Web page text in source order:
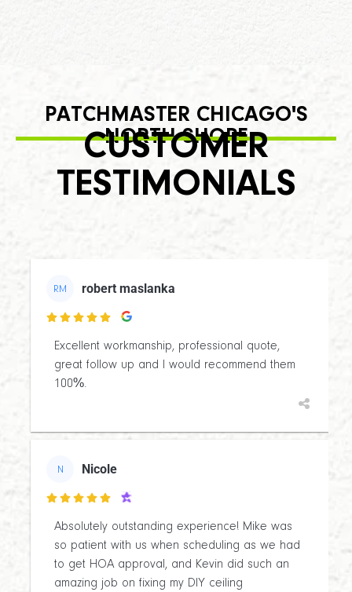
PATCHMASTER CHICAGO'S
NORTH SHORE
CUSTOMER
TESTIMONIALS
RM robert maslanka

Excellent workmanship, professional quote,
great follow up and I would recommend them
100%.
N Nicole

Absolutely outstanding experience! Mike was
so patient with us when scheduling as we had
to get HOA approval, and Kevin did such an
amazing job on fixing my DIY ceiling